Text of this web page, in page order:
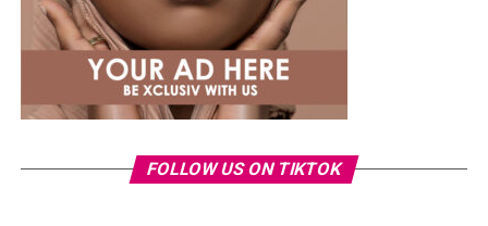
FOLLOW US ON TIKTOK